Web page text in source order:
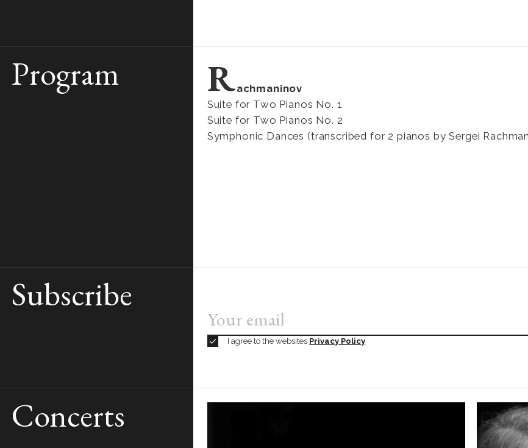
Program Rachmaninov
Suite for Two Pianos No. 1
Suite for Two Pianos No. 2
Symphonic Dances (transcribed for 2 pianos by Sergei
BOOKTICKETS
Subscribe
I agree to the websites Privacy Policy
Concerts